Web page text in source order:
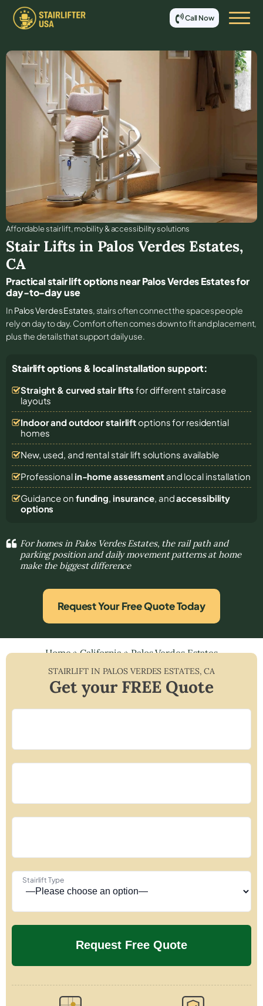
Call Now
Affordable stair lift, mobility & accessibility solutions
Stair Lifts in Palos Verdes Estates,
CA
Practical stair lift options near Palos Verdes Estates for
day-to-day use
In Palos Verdes Estates, stairs often connect the spaces people
rely on day to day. Comfort often comes down to fit and placement,
plus the details that support daily use.
Stairlift options & local installation support:
Straight & curved stair lifts for different staircase
layouts
Indoor and outdoor stairliftoptions for residential
homes
New, used, and rental stair lift solutions available
Professional in-home assessmentand local installation
Guidance on funding, insurance, andaccessibility
options
For homes in Palos Verdes Estates, the rail path and
parking position and daily movement patterns at home
make the biggest difference
Request Your Free Quote Today
Home»California»Palos Verdes Estates
STAIRLIFT IN PALOS VERDES ESTATES,CA
Get your FREE Quote
Stairlift Type